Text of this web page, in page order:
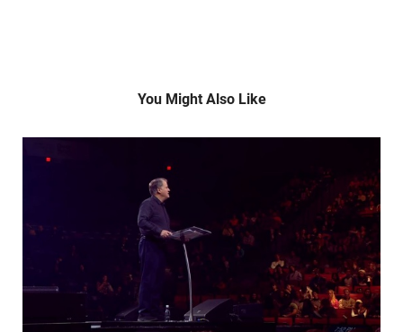
You Might Also Like